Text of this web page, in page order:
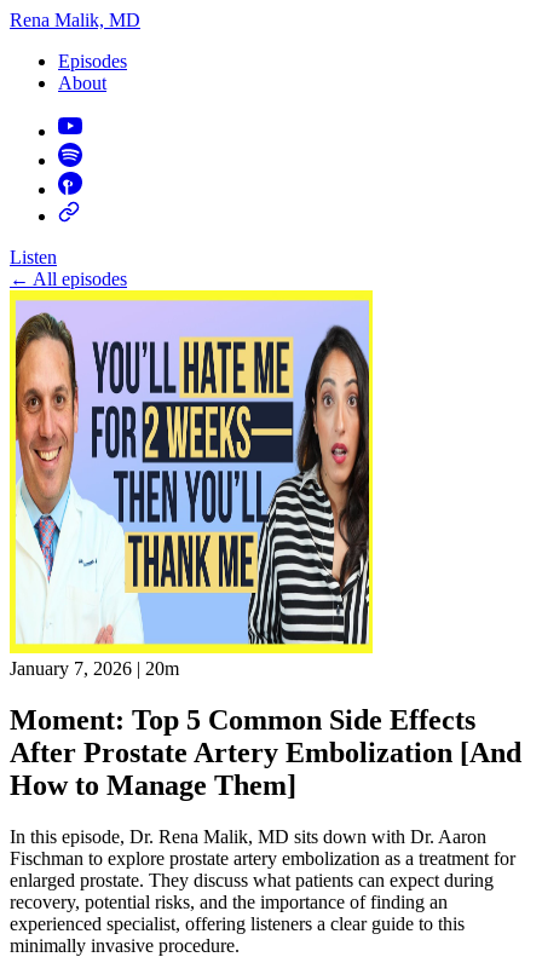
Rena Malik, MD
Episodes
About
Listen
← All episodes
January 7, 2026 | 20m
Moment: Top 5 Common Side Effects
After Prostate Artery Embolization [And
How to Manage Them]
In this episode, Dr. Rena Malik, MD sits down with Dr. Aaron
Fischman to explore prostate artery embolization as a treatment for
enlarged prostate. They discuss what patients can expect during
recovery, potential risks, and the importance of finding an
experienced specialist, offering listeners a clear guide to this
minimally invasive procedure.